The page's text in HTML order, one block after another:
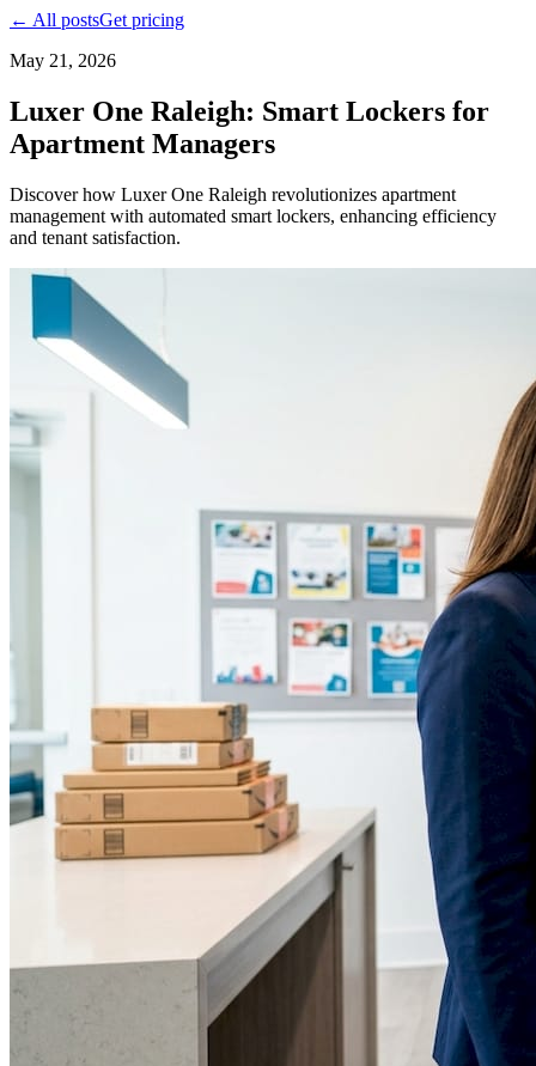
← All postsGet pricing
May 21, 2026
Luxer One Raleigh: Smart Lockers for
Apartment Managers
Discover how Luxer One Raleigh revolutionizes apartment
management with automated smart lockers, enhancing efficiency
and tenant satisfaction.